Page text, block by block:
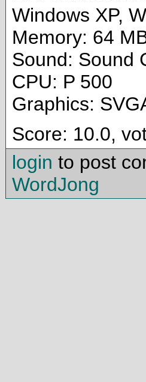
Windows XP,
Memory: 64
Sound: Sound
CPU: P 500
Graphics:
Score: 10.0,
login to post
WordJong